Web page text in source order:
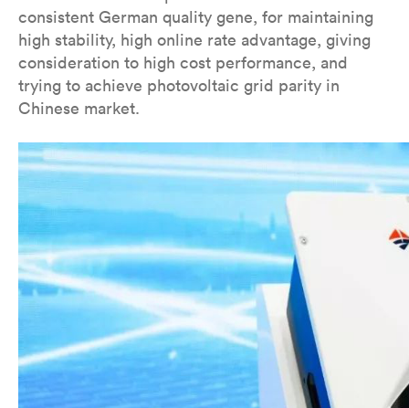
consistent German quality gene, for maintaining
high stability, high online rate advantage, giving
consideration to high cost performance, and
trying to achieve photovoltaic grid parity in
Chinese market.